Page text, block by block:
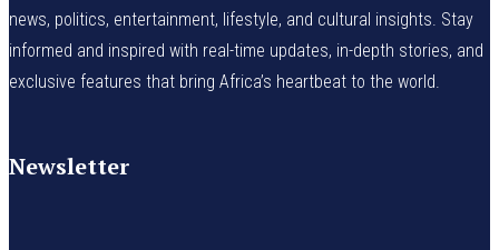
news, politics, entertainment, lifestyle, and cultural insights. Stay
informed and inspired with real-time updates, in-depth stories, and
exclusive features that bring Africa’s heartbeat to the world.
Newsletter